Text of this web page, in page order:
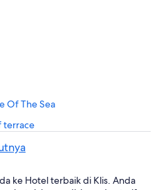
Of The Sea
terrace
ke Hotel terbaik di Klis. Anda